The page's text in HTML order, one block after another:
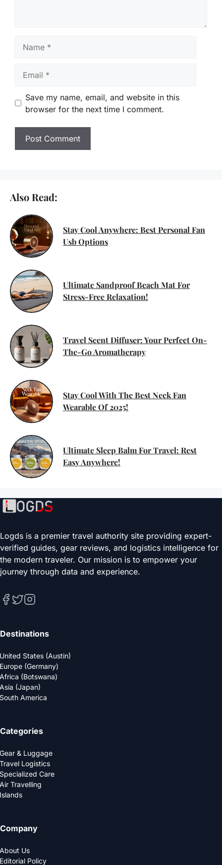
Save my name, email, and website in this
browser for the next time I comment.
Also Read:
Stay Cool Anywhere: Best Personal Fan
Usb Options
Ultimate Sandproof Beach Mat For
Stress-Free Relaxation!
Travel Scent Diffuser: Your Perfect On-
The-Go Aromatherapy
Stay Cool With The Best Neck Fan
Wearable Of 2025!
Ultimate Sleep Balm For Travel: Rest
Easy Anywhere!
Logds is a premier travel authority site providing expert-
verified guides, gear reviews, and logistics intelligence for
the modern traveler. Our mission is to empower your
journey through data and experience.
Destinations
United States (Austin)
Europe (Germany)
Africa (Botswana)
Asia (Japan)
South America
Categories
Gear & Luggage
Travel Logistics
Specialized Care
Air Travelling
Islands
Company
About Us
Editorial Policy